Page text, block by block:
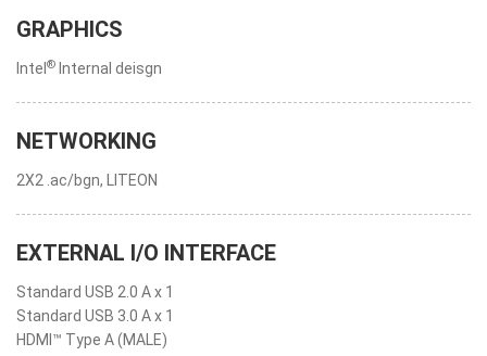
GRAPHICS
Intel ® Internal deisgn
NETWORKING
2X2 .ac/bgn, LITEON
EXTERNAL I/O INTERFACE
Standard USB 2.0 A x 1
Standard USB 3.0 A x 1
HDMI™ Type A (MALE)